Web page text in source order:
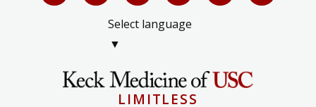
Select language
▼
LIMITLESS